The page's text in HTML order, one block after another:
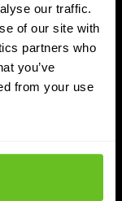
our traffic.
of our site with
partners who
you’ve
from your use
takes years,
2030–2035,
rollout.